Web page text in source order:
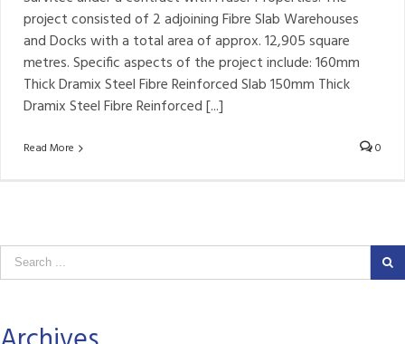
project consisted of 2 adjoining Fibre Slab Warehouses
and Docks with a total area of approx. 12,905 square
metres. Specific aspects of the project include: 160mm
Thick Dramix Steel Fibre Reinforced Slab 150mm Thick
Dramix Steel Fibre Reinforced [...]
Read More 0